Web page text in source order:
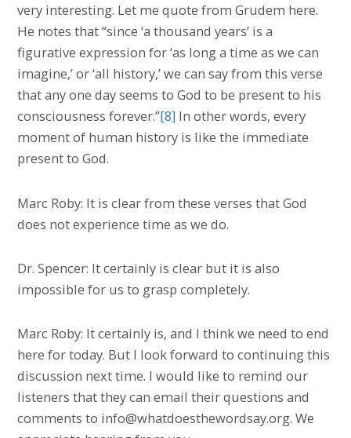
very interesting. Let me quote from Grudem here.
He notes that “since ‘a thousand years’ is a
figurative expression for ‘as long a time as we can
imagine,’ or ‘all history,’ we can say from this verse
that any one day seems to God to be present to his
consciousness forever.”[8] In other words, every
moment of human history is like the immediate
present to God.
Marc Roby: It is clear from these verses that God
does not experience time as we do.
Dr. Spencer: It certainly is clear but it is also
impossible for us to grasp completely.
Marc Roby: It certainly is, and I think we need to end
here for today. But I look forward to continuing this
discussion next time. I would like to remind our
listeners that they can email their questions and
comments to info@whatdoesthewordsay.org. We